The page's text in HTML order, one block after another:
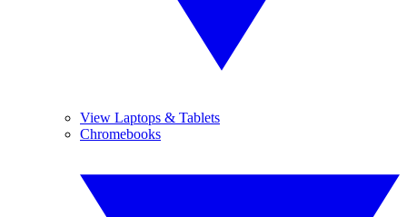
View Laptops & Tablets
Chromebooks